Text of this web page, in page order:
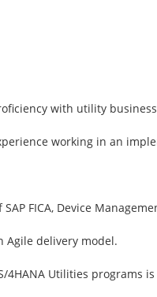
with utility
working in an
FICA, Device
Agile delivery model.
4HANA Utilities programs